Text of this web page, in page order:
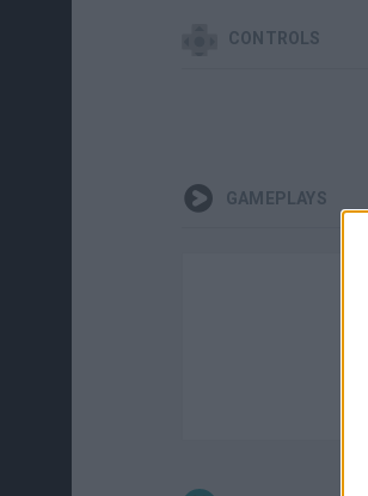
CONTROLS
GAMEPLAYS